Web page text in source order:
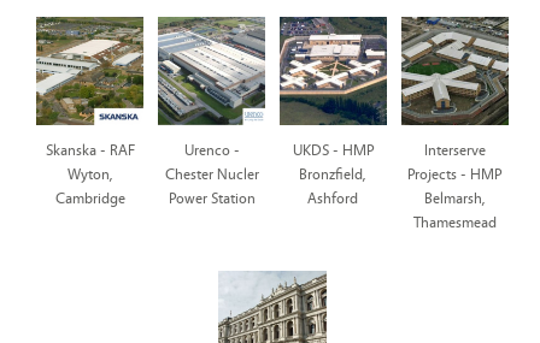
Skanska - RAF
Wyton,
Cambridge
Urenco -
Chester Nucler
Power Station
UKDS - HMP
Bronzfield,
Ashford
Interserve
Projects - HMP
Belmarsh,
Thamesmead